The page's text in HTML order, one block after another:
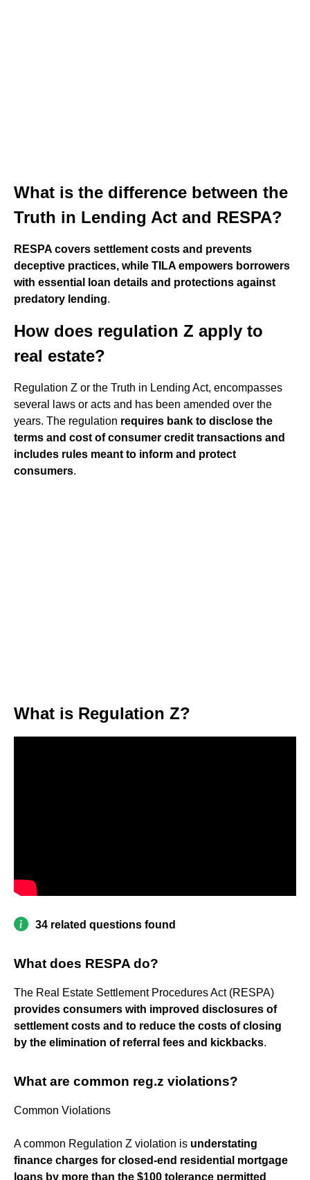
What is the difference between the
Truth in Lending Act and RESPA?
RESPA covers settlement costs and prevents
deceptive practices, while TILA empowers borrowers
with essential loan details and protections against
predatory lending.
How does regulation Z apply to
real estate?
Regulation Z or the Truth in Lending Act, encompasses
several laws or acts and has been amended over the
years. The regulation requires bank to disclose the
terms and cost of consumer credit transactions and
includes rules meant to inform and protect
consumers.
What is Regulation Z?
34 related questions found
What does RESPA do?
The Real Estate Settlement Procedures Act (RESPA)
provides consumers with improved disclosures of
settlement costs and to reduce the costs of closing
by the elimination of referral fees and kickbacks.
What are common reg.z violations?
Common Violations
A common Regulation Z violation is understating
finance charges for closed-end residential mortgage
loans by more than the $100 tolerance permitted